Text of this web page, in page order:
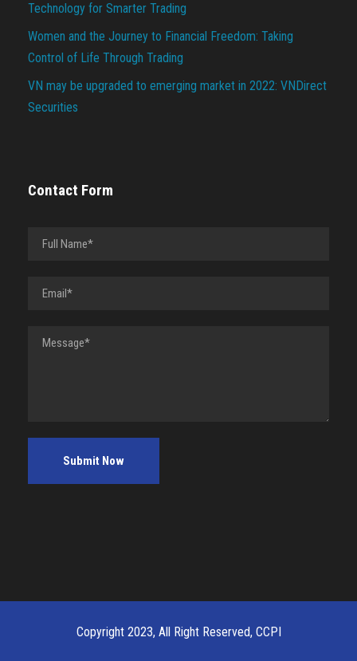
Technology for Smarter Trading
Women and the Journey to Financial Freedom: Taking
Control of Life Through Trading
VN may be upgraded to emerging market in 2022: VNDirect
Securities
Contact Form
Copyright 2023, All Right Reserved, CCPI